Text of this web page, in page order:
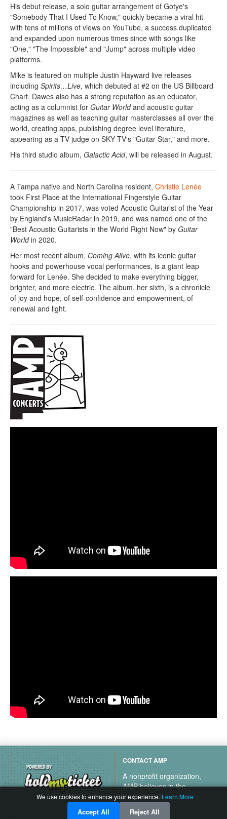
His debut release, a solo guitar arrangement of Gotye's
"Somebody That I Used To Know," quickly became a viral hit
with tens of millions of views on YouTube, a success duplicated
and expanded upon numerous times since with songs like
"One," "The Impossible" and "Jump" across multiple video
platforms.
Mike is featured on multiple Justin Hayward live releases
includingSpirits…Live, which debuted at #2 on the US Billboard
Chart. Dawes also has a strong reputation as an educator,
acting as a columnist forGuitar Worldand acoustic guitar
magazines as well as teaching guitar masterclasses all over the
world, creating apps, publishing degree level literature,
appearing as a TV judge on SKY TV's "Guitar Star," and more.
His third studio album,Galactic Acid, will be released in August.
A Tampa native and North Carolina resident,Christie Lenée
took First Place at the International Fingerstyle Guitar
Championship in 2017, was voted Acoustic Guitarist of the Year
by England's MusicRadar in 2019, and was named one of the
"Best Acoustic Guitarists in the World Right Now" byGuitar
Worldin 2020.
Her most recent album, Coming Alive, with its iconic guitar
hooks and powerhouse vocal performances, is a giant leap
forward for Lenée. She decided to make everything bigger,
brighter, and more electric. The album, her sixth, is a chronicle
of joy and hope, of self-confidence and empowerment, of
renewal and light.
CONTACT AMP
A nonprofit organization,
AMP believes in the
transformative power of
We use cookies to enhance your experience. Learn More
Accept All Reject All